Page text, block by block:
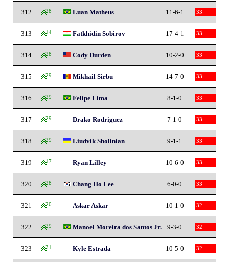
312 28 Luan Matheus 11-6-1 33
313 14 Fatkhidin Sobirov 17-4-1 33
314 28 Cody Durden 10-2-0 33
315 29 Mikhail Sirbu 14-7-0 33
316 29 Felipe Lima 8-1-0 33
317 29 Drako Rodriguez 7-1-0 33
318 29 Liudvik Sholinian 9-1-1 33
319 17 Ryan Lilley 10-6-0 33
320 28 Chang Ho Lee 6-0-0 33
321 20 Askar Askar 10-1-0 32
322 29 Manoel Moreira dos Santos Jr. 9-3-0 32
323 31 Kyle Estrada 10-5-0 32